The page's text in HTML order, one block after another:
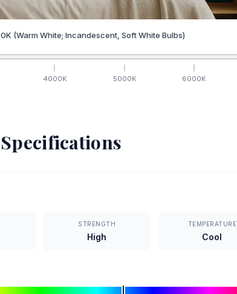
K (Warm White; Incandescent, Soft White Bulbs)
4000K 5000K 6000K
STRENGTH
High
TEMPERATURE
Cool